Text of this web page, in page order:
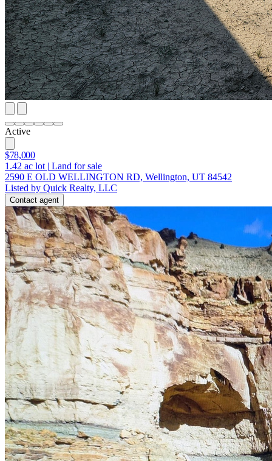
Active
$78,000
1.42 ac lot | Land for sale
2590 E OLD WELLINGTON RD, Wellington, UT 84542
Listed by Quick Realty, LLC
Contact agent